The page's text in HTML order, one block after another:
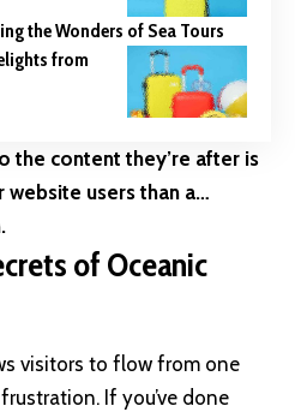
the Wonders of Sea Tours
from
the content they’re after is
users than a…
of Oceanic
visitors to flow from one
If you’ve done